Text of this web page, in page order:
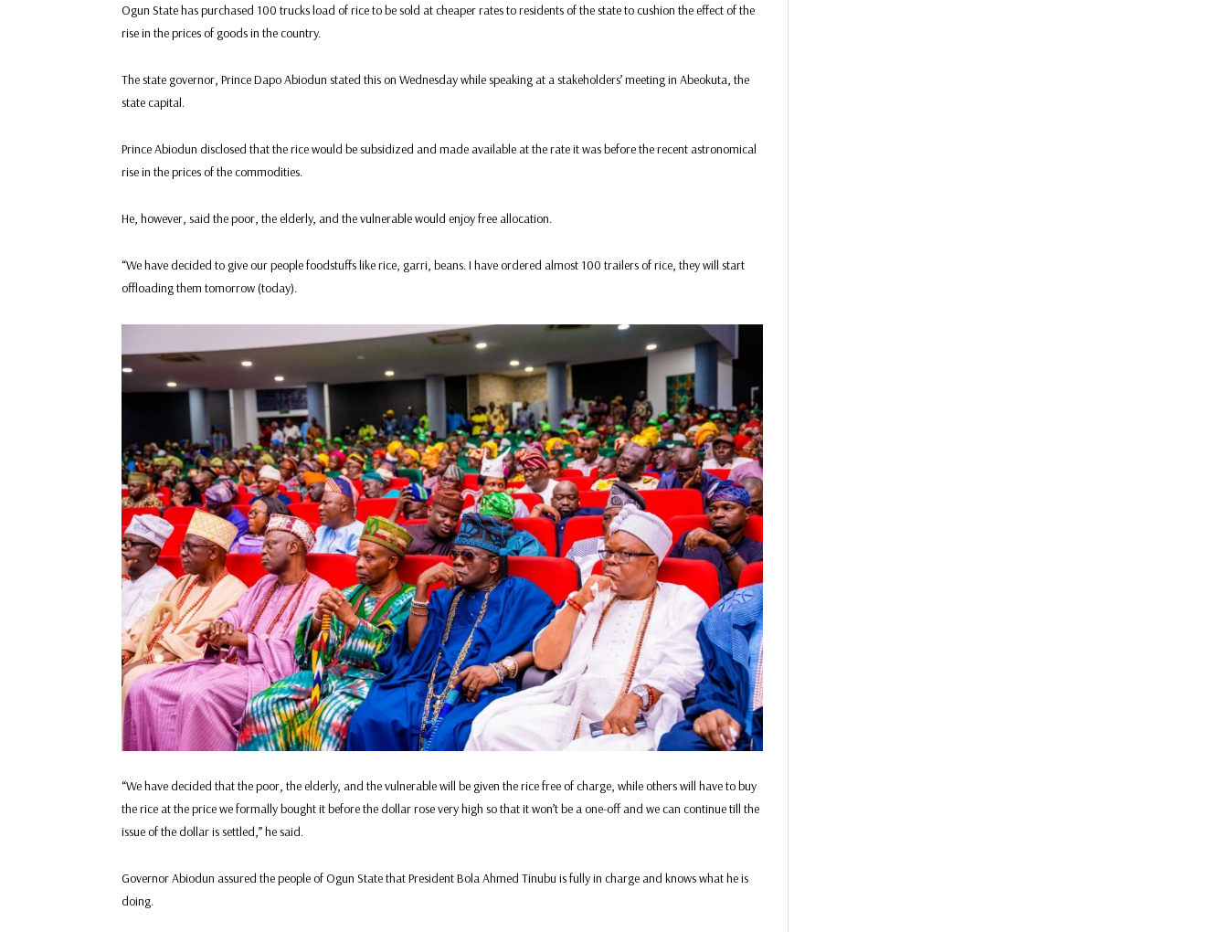
Ogun State has purchased 100 trucks load of rice to be sold at cheaper rates to residents of the state to cushion the effect of the
rise in the prices of goods in the country.
The state governor, Prince Dapo Abiodun stated this on Wednesday while speaking at a stakeholders’ meeting in Abeokuta, the
state capital.
Prince Abiodun disclosed that the rice would be subsidized and made available at the rate it was before the recent astronomical
rise in the prices of the commodities.
He, however, said the poor, the elderly, and the vulnerable would enjoy free allocation.
“We have decided to give our people foodstuffs like rice, garri, beans. I have ordered almost 100 trailers of rice, they will start
offloading them tomorrow (today).
“We have decided that the poor, the elderly, and the vulnerable will be given the rice free of charge, while others will have to buy
the rice at the price we formally bought it before the dollar rose very high so that it won’t be a one-off and we can continue till the
issue of the dollar is settled,” he said.
Governor Abiodun assured the people of Ogun State that President Bola Ahmed Tinubu is fully in charge and knows what he is
doing.